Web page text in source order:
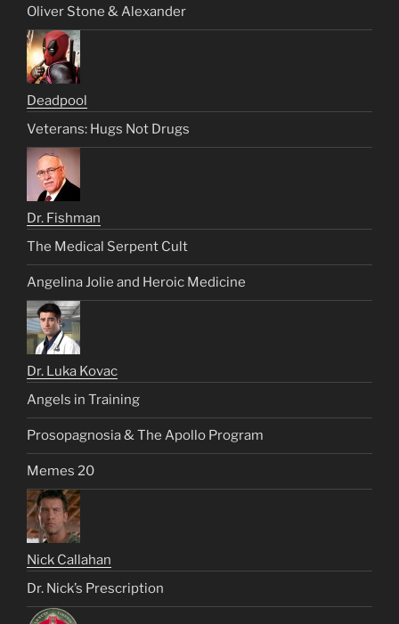
Oliver Stone & Alexander
Deadpool
Veterans: Hugs Not Drugs
Dr. Fishman
The Medical Serpent Cult
Angelina Jolie and Heroic Medicine
Dr. Luka Kovac
Angels in Training
Prosopagnosia & The Apollo Program
Memes 20
Nick Callahan
Dr. Nick’s Prescription